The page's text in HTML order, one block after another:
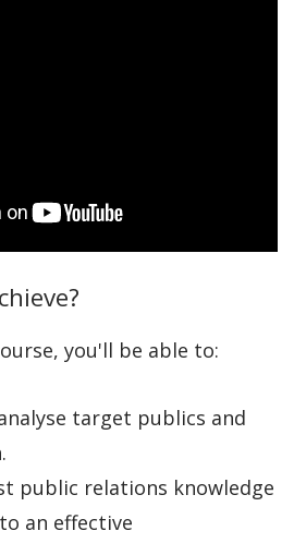
you'll be able to:
target publics and
public relations knowledge
an effective